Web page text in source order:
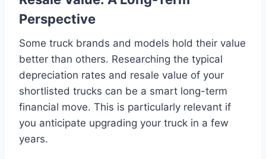
Perspective
Some truck brands and models hold their value
better than others. Researching the typical
depreciation rates and resale value of your
shortlisted trucks can be a smart long-term
financial move. This is particularly relevant if
you anticipate upgrading your truck in a few
years.